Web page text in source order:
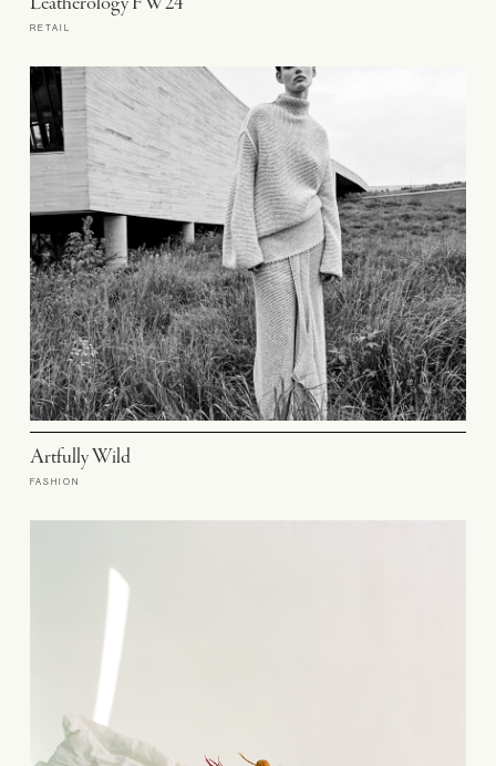
RETAIL
Artfully Wild
FASHION